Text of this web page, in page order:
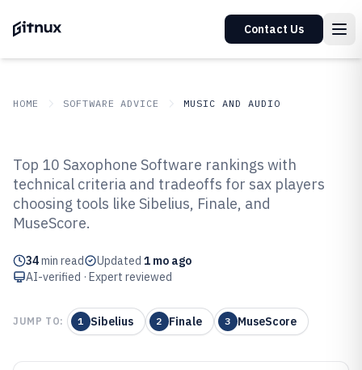
Contact Us
HOME SOFTWARE ADVICE MUSIC AND AUDIO
Top 10 Best Saxophone Software
of 2026
Top 10 Saxophone Software rankings with
technical criteria and tradeoffs for sax players
choosing tools like Sibelius, Finale, and
MuseScore.
34min read Updated 1 mo ago
AI-verified · Expert reviewed
JUMP TO: 1 Sibelius 2 Finale 3 MuseScore